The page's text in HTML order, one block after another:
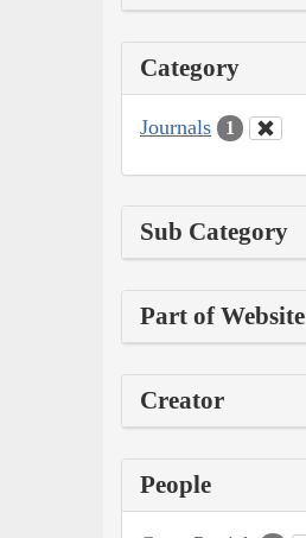
Category
Journals 1
Sub Category
Part of Website
Creator
People